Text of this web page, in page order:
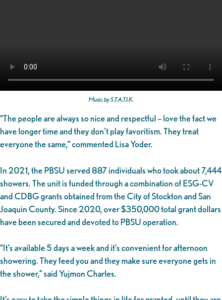
Music by S.T.A.T.I.K.
“The people are always so nice and respectful – love the fact we
have longer time and they don’t play favoritism. They treat
everyone the same,” commented Lisa Yoder.
In 2021, the PBSU served 887 individuals who took about 7,444
showers. The unit is funded through a combination of ESG-CV
and CDBG grants obtained from the City of Stockton and San
Joaquin County. Since 2020, over $350,000 total grant dollars
have been secured and devoted to PBSU operation.
“It’s available 5 days a week and it’s convenient for afternoon
showering. They feed you and they make sure everyone gets in
the shower,” said Yujmon Charles.